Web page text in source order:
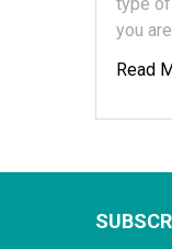
you
Read